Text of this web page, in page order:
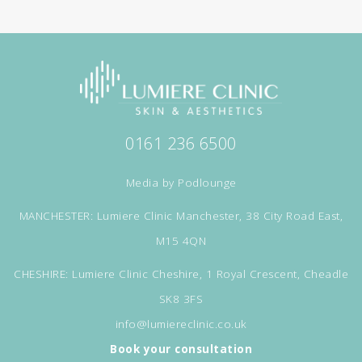
0161 236 6500
Media by Podlounge
MANCHESTER: Lumiere Clinic Manchester, 38 City Road East,
M15 4QN
CHESHIRE: Lumiere Clinic Cheshire, 1 Royal Crescent, Cheadle
SK8 3FS
info@lumiereclinic.co.uk
Book your consultation